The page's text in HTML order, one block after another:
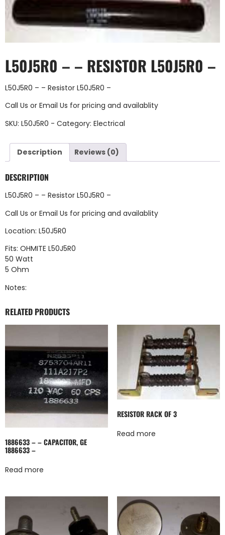
L50J5R0 – – RESISTOR L50J5R0 –
L50J5R0 – – Resistor L50J5R0 –
Call Us or Email Us for pricing and availablity
SKU: L50J5R0 - Category: Electrical
Description Reviews (0)
DESCRIPTION
L50J5R0 – – Resistor L50J5R0 –
Call Us or Email Us for pricing and availablity
Location: L50J5R0
Fits: OHMITE L50J5R0
50 Watt
5 Ohm
Notes:
RELATED PRODUCTS
1886633 – – CAPACITOR, GE
1886633 –
Read more
RESISTOR RACK OF 3
Read more